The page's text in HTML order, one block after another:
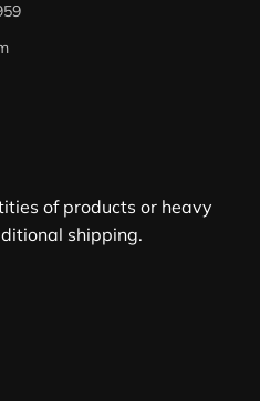
of products or heavy
shipping.